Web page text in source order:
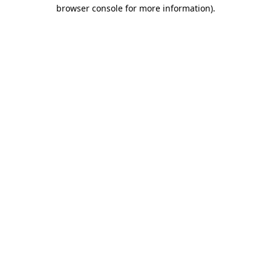
browser console for more information).